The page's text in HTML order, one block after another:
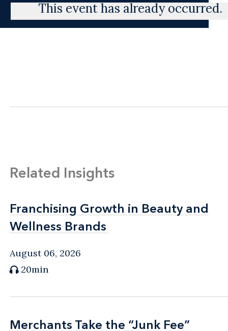
This event has already occurred.
Related Insights
Franchising Growth in Beauty and
Wellness Brands
Franchising Growth in Beauty and
Wellness Brands
August 06, 2026
20min
Merchants Take the “Junk Fee”
Merchants Take the “Junk Fee”